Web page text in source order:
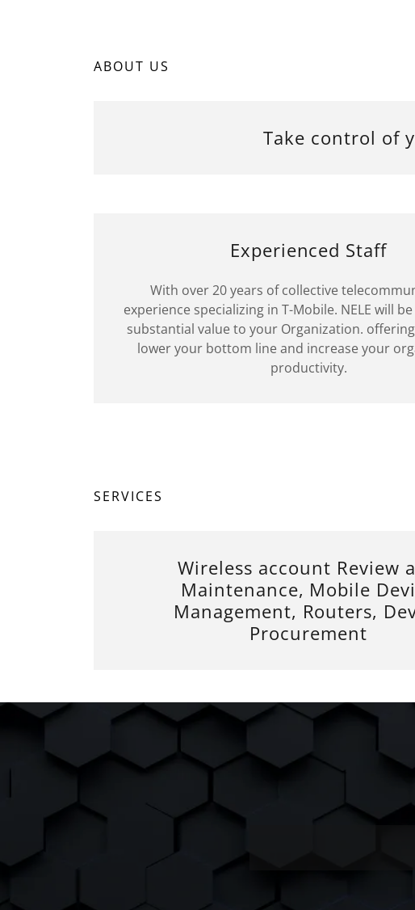
ABOUT US
Take control of
Experienced Staff
With over 20 years of collective
experience specializing in T-Mobile. NELE will
substantial value to your Organization.
lower your bottom line and increase your
productivity.
SERVICES
Wireless account Review
Maintenance, Mobile
Management, Routers,
Procurement